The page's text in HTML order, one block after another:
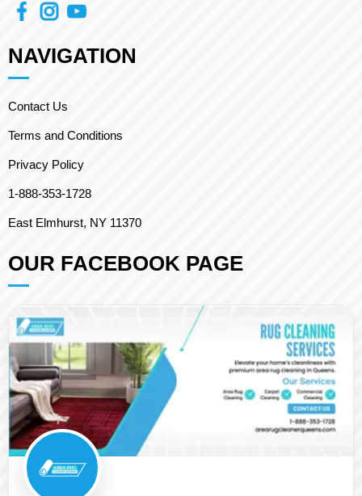
NAVIGATION
Contact Us
Terms and Conditions
Privacy Policy
1-888-353-1728
East Elmhurst, NY 11370
OUR FACEBOOK PAGE